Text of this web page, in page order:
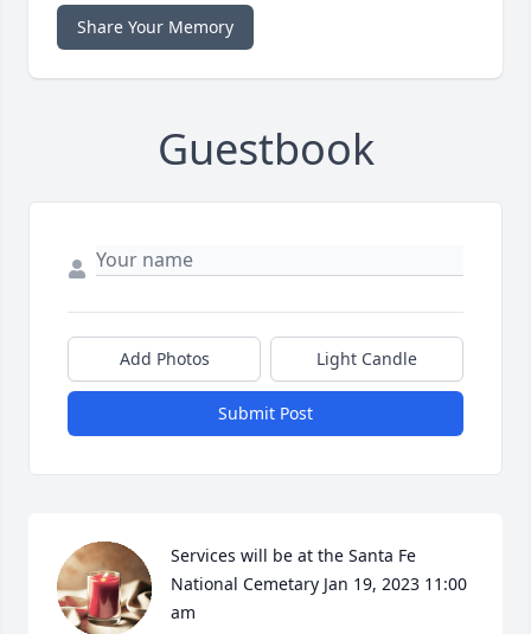
Share Your Memory
Guestbook
Add Photos Light Candle
Submit Post
Services will be at the Santa Fe
National Cemetary Jan 19, 2023 11:00
am